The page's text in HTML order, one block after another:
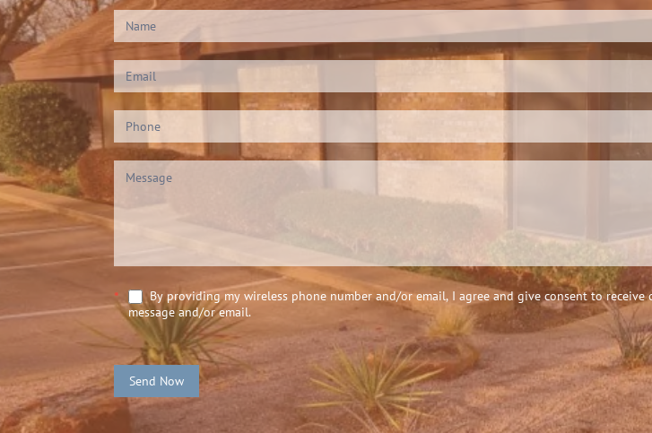
Contact
Us
(Footer)
*
By providing my wireless phone number and/or email, I agree and give consent to
message and/or email.
Send Now